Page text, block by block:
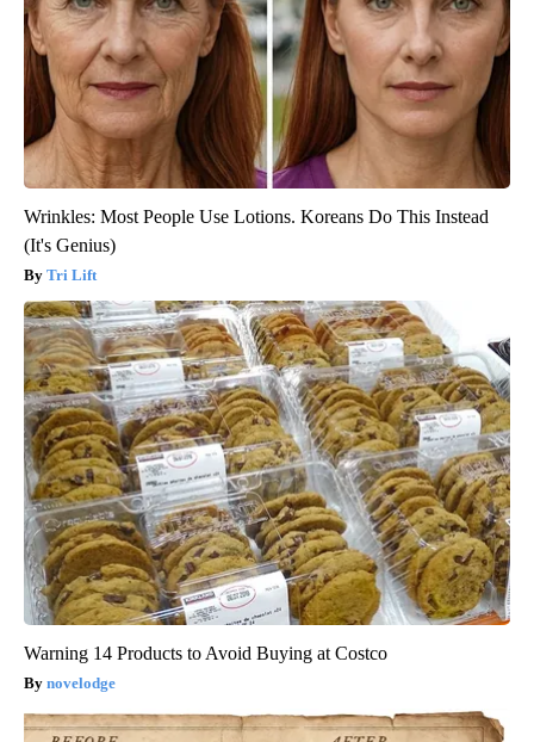
Wrinkles: Most People Use Lotions. Koreans Do This Instead
(It's Genius)
Tri Lift
Warning 14 Products to Avoid Buying at Costco
novelodge